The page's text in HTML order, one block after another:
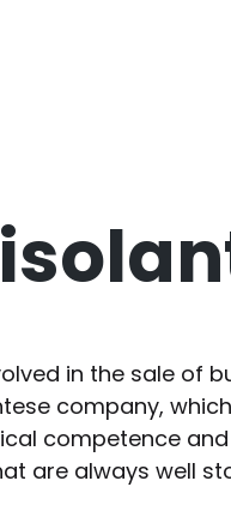
in the sale of
company,
competence
are always well